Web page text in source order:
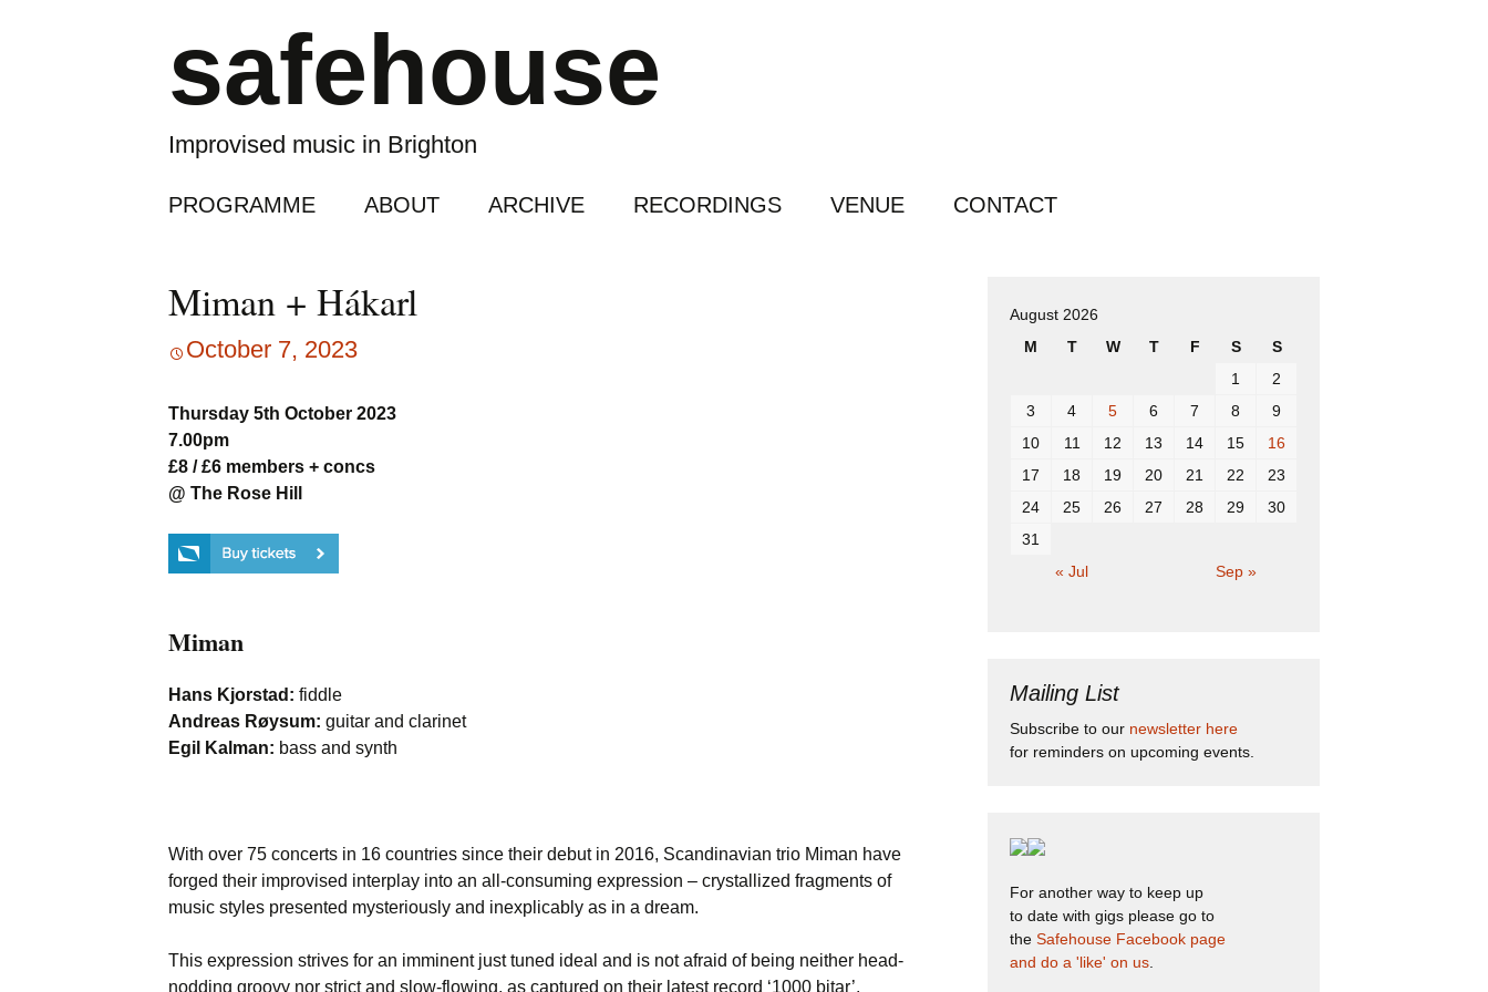
safehouse
Improvised music in Brighton
PROGRAMME ABOUT ARCHIVE RECORDINGS VENUE CONTACT
Miman + Hákarl
October 7, 2023
Thursday 5th October 2023
7.00pm
£8 / £6 members + concs
@ The Rose Hill
Miman
Hans Kjorstad: fiddle
Andreas Røysum: guitar and clarinet
Egil Kalman: bass and synth
With over 75 concerts in 16 countries since their debut in 2016, Scandinavian trio Miman have
forged their improvised interplay into an all-consuming expression – crystallized fragments of
music styles presented mysteriously and inexplicably as in a dream.
This expression strives for an imminent just tuned ideal and is not afraid of being neither head-
nodding groovy nor strict and slow-flowing, as captured on their latest record ‘1000 bitar’.
August 2026
M
T W T F S S
« Jul Sep »
1
2
3
4 5 6 7 8
9
10
11 12 13 14 15
16
17
18 19 20 21 22
23
24
25 26 27 28 29
30
31
Mailing List
Subscribe to our newsletter here
for reminders on upcoming events.
For another way to keep up
to date with gigs please go to
the Safehouse Facebook page
and do a 'like' on us